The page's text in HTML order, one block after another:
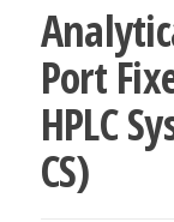
Port
HPLC
CS)